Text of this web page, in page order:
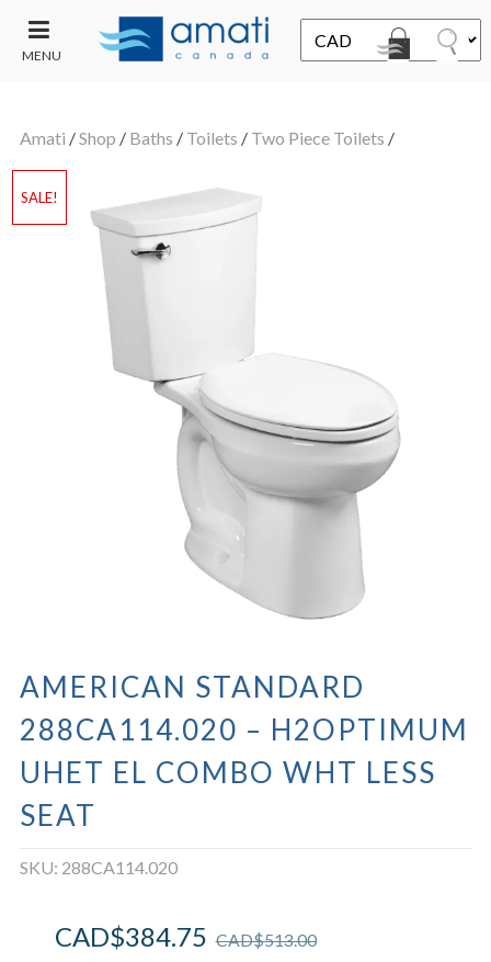
MENU
SALE
Amati /Shop / Baths / Toilets / Two Piece Toilets /
SALE!
AMERICAN STANDARD
288CA114.020 – H2OPTIMUM
UHET EL COMBO WHT LESS
SEAT
SKU: 288CA114.020
CAD$513.00
CAD$384.75